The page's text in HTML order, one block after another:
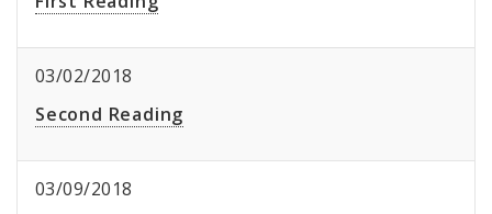
03/02/2018
Second Reading
03/09/2018